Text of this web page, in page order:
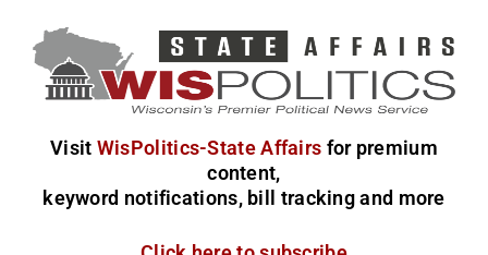
Visit WisPolitics-State Affairs for premium
content,
keyword notifications, bill tracking and more